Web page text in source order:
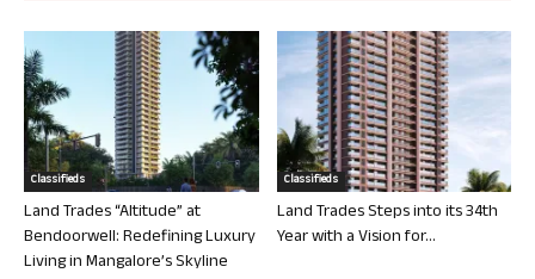
Classifieds
Land Trades “Altitude” at
Bendoorwell: Redefining Luxury
Living in Mangalore’s Skyline
Classifieds
Land Trades Steps into its 34th
Year with a Vision for...